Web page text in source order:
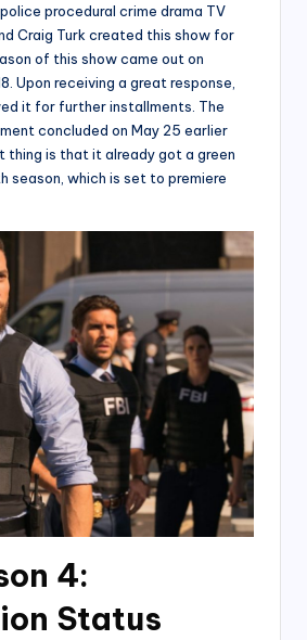
procedural crime drama TV
Craig Turk created this show for
of this show came out on
Upon receiving a great response,
it for further installments. The
concluded on May 25 earlier
thing is that it already got a green
season, which is set to premiere
4:
Status